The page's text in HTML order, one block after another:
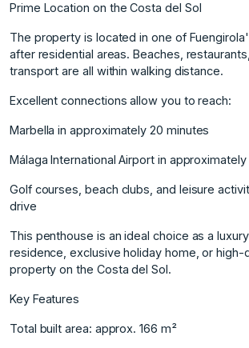
Prime Location on the Costa del Sol
The property is located in one of
after residential areas. Beaches,
transport are all within walking distance.
Excellent connections allow you to reach:
Marbella in approximately 20 minutes
Málaga International Airport in
Golf courses, beach clubs, and leisure
drive
This penthouse is an ideal choice as a
residence, exclusive holiday home, or high-
property on the Costa del Sol.
Key ‌Features
Total ‌built ‌area: ‌approx. ‌166 m²